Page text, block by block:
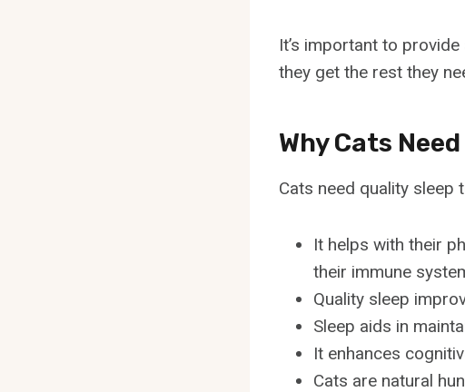
It’s important to
they get the rest they
Why Cats
Cats need quality sleep
It helps with their
their immune
Quality sleep
Sleep aids in
It enhances
Cats are natural